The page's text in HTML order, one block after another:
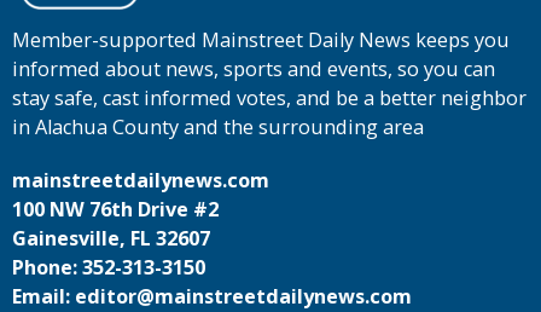
Member-supported Mainstreet Daily News keeps you
informed about news, sports and events, so you can
stay safe, cast informed votes, and be a better neighbor
in Alachua County and the surrounding area
mainstreetdailynews.com
100 NW 76th Drive #2
Gainesville, FL 32607
Phone: 352-313-3150
Email: editor@mainstreetdailynews.com